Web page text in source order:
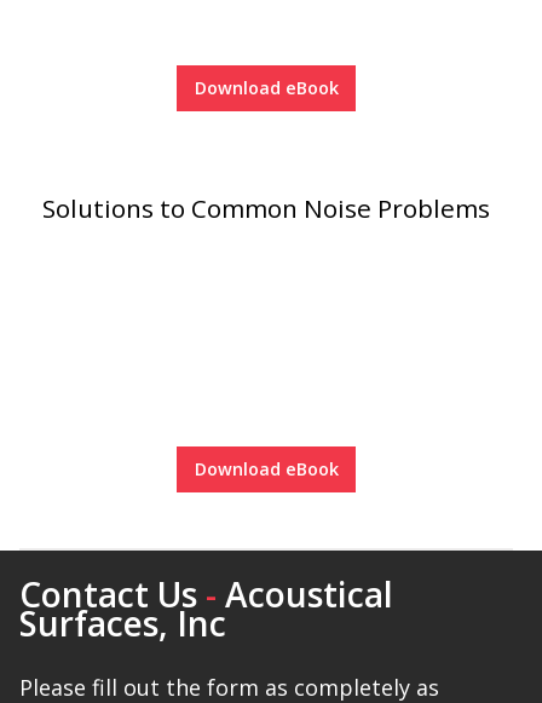
Sealants – Adhesives – Paints
Download eBook
Solutions to Common Noise Problems
Download eBook
Contact Us - Acoustical
Surfaces, Inc
Please fill out the form as completely as